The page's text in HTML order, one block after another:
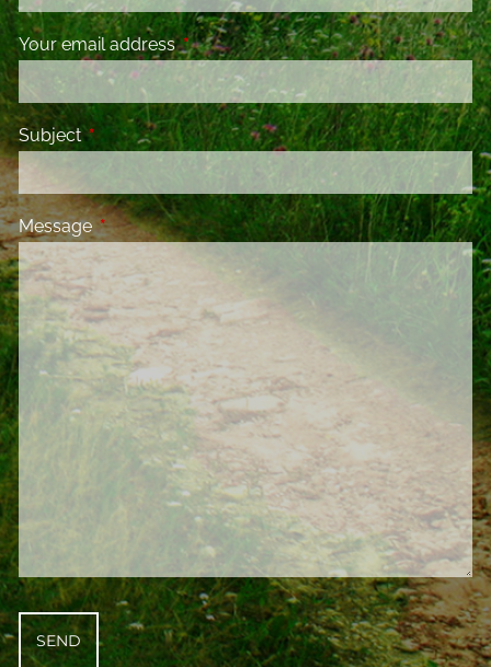
Your email addressThis field is required.
SubjectThis field is required.
MessageThis field is required.